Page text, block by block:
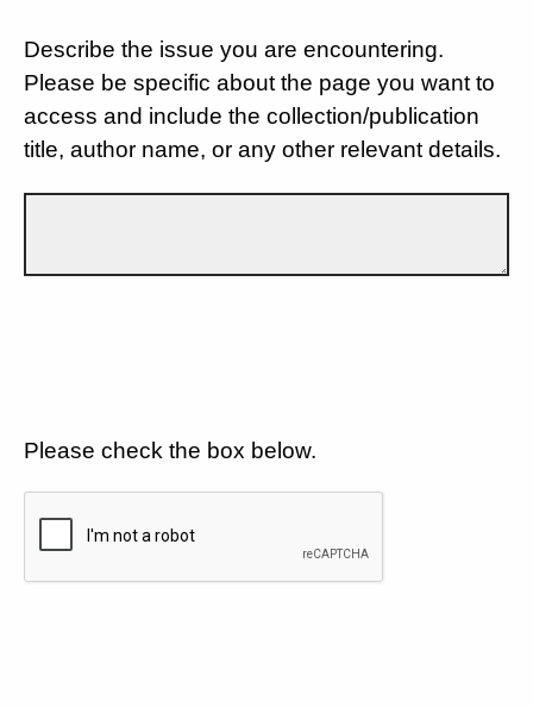
Describe the issue you are encountering.
Please be specific about the page you want to
access and include the collection/publication
title, author name, or any other relevant details.
Please check the box below.